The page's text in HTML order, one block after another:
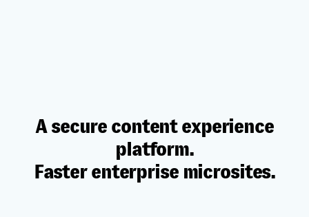
A secure content experience
platform.
Faster enterprise microsites.